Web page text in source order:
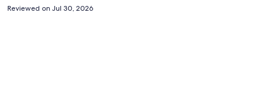
Reviewed on Jul 30, 2026